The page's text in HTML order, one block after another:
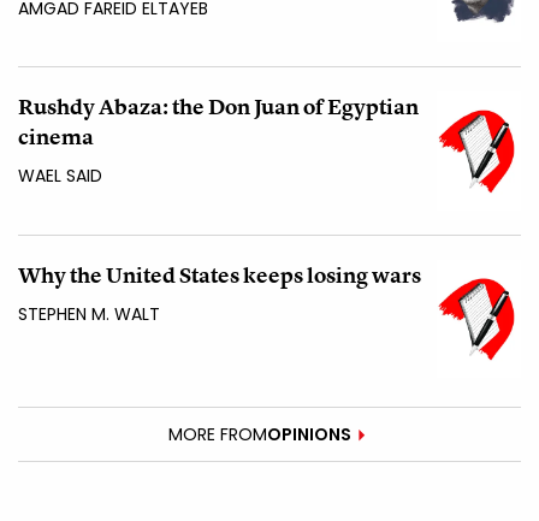
AMGAD FAREID ELTAYEB
Rushdy Abaza: the Don Juan of Egyptian
cinema
WAEL SAID
Why the United States keeps losing wars
STEPHEN M. WALT
MORE FROMOPINIONS